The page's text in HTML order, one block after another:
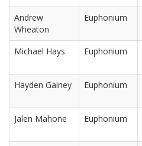
Andrew
Wheaton
Euphonium
Michael Hays Euphonium
Hayden Gainey Euphonium
Jalen Mahone Euphonium